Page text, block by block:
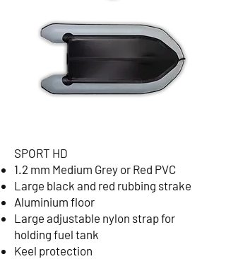
SPORT HD
1.2 mm Medium Grey or Red PVC
Large black and red rubbing strake
Aluminium floor
Large adjustable nylon strap for
holding fuel tank
Keel protection